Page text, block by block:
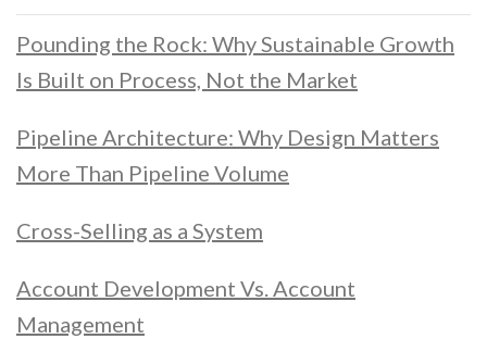
Pounding the Rock: Why Sustainable Growth
Is Built on Process, Not the Market
Pipeline Architecture: Why Design Matters
More Than Pipeline Volume
Cross-Selling as a System
Account Development Vs. Account
Management